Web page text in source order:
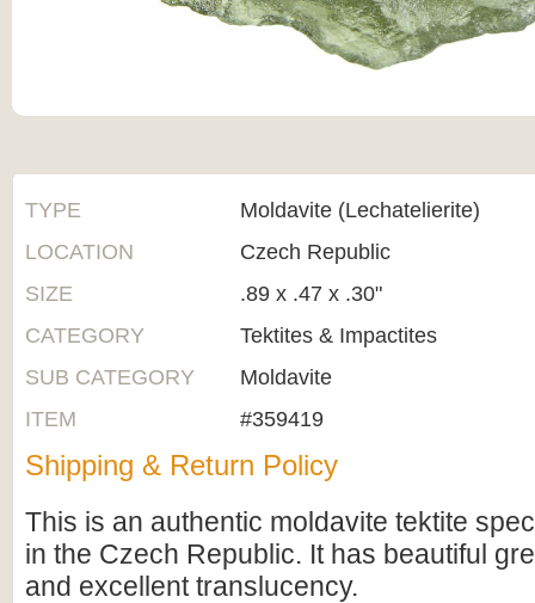
TYPE
Moldavite (Lechatelierite)
LOCATION
Czech Republic
SIZE
.89 x .47 x .30"
CATEGORY
Tektites & Impactites
SUB CATEGORY
Moldavite
ITEM
#359419
Shipping & Return Policy
This is an authentic moldavite tektite
in the Czech Republic. It has beautiful
and excellent translucency.